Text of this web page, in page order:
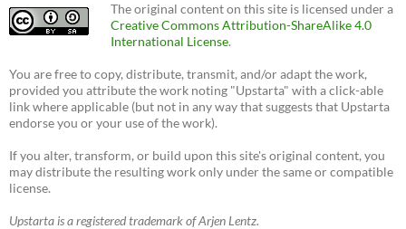
The original content on this site is licensed under a
Creative Commons Attribution-ShareAlike 4.0
International License.
You are free to copy, distribute, transmit, and/or adapt the work,
provided you attribute the work noting "Upstarta" with a click-able
link where applicable (but not in any way that suggests that Upstarta
endorse you or your use of the work).
If you alter, transform, or build upon this site's original content, you
may distribute the resulting work only under the same or compatible
license.
Upstarta is a registered trademark of Arjen Lentz.